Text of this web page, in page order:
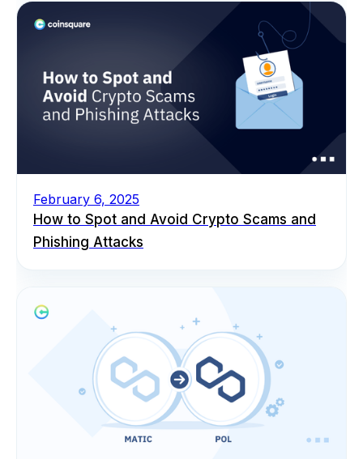
February 6, 2025
How to Spot and Avoid Crypto Scams and
Phishing Attacks